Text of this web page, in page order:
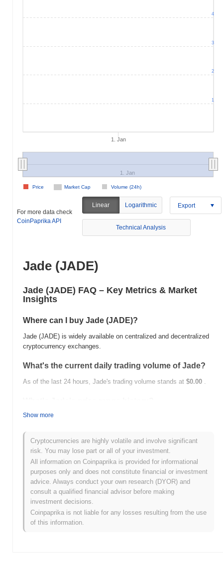
1. Jan
Market Cap Volume (24h)
Price
1. Jan
1
2
3
4
For more data check
CoinPaprika API
Linear Logarithmic Export
Technical Analysis
Jade (JADE)
Jade (JADE) FAQ – Key Metrics & Market
Insights
Where can I buy Jade (JADE)?
Jade (JADE) is widely available on centralized and decentralized
cryptocurrency exchanges.
What's the current daily trading volume of Jade?
As of the last 24 hours, Jade's trading volume stands at $0.00 .
All-Time High (ATH):
Jade is currently trading ~98.91%below its ATH .
How is Jade performing compared to the broader
crypto market?
Over the past 7 days, Jade has gained0.00%, underperforming
the overall crypto market which posted a
indicates a temporary lag in JADE's price action relative to the
broader market momentum.
Show more
Cryptocurrencies are highly volatile and involve significant
risk. You may lose part or all of your investment.
All information on Coinpaprika is provided for informational
purposes only and does not constitute financial or investment
advice. Always conduct your own research (DYOR) and
consult a qualified financial advisor before making
investment decisions.
Coinpaprika is not liable for any losses resulting from the use
of this information.